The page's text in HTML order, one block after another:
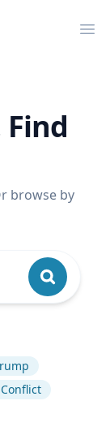
browse by